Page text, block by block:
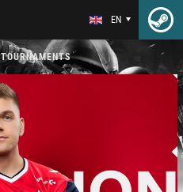
EN
TOURNAMENTS